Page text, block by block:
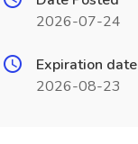
2026-07-24
Expiration date
2026-08-23